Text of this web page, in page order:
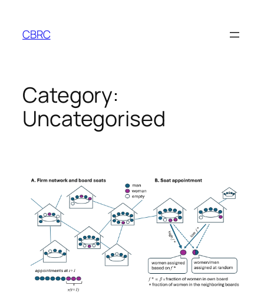
content
CBRC
Category:
Uncategorised